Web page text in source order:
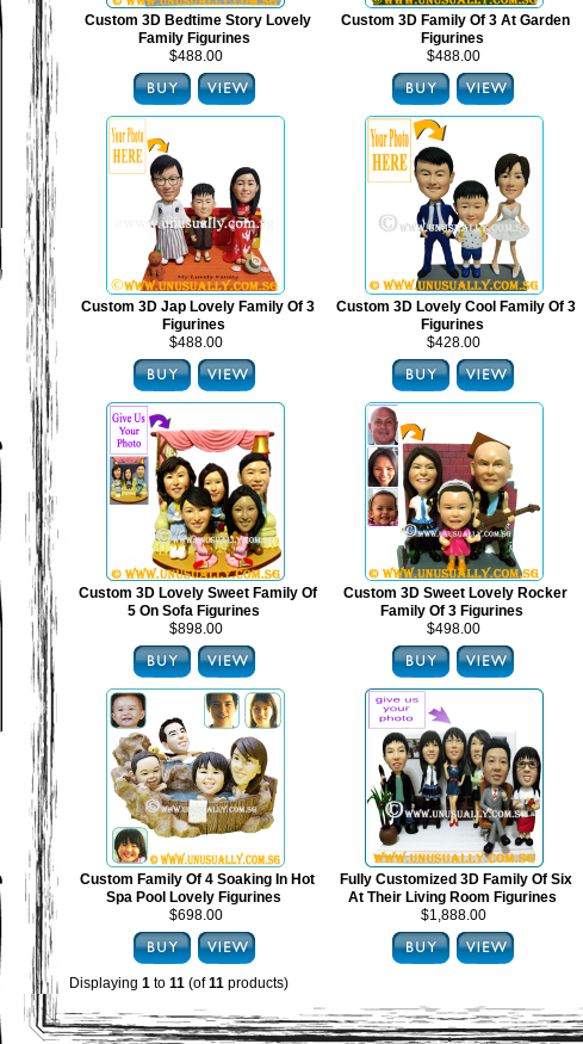
Custom 3D Bedtime Story Lovely
Family Figurines
$488.00
Custom 3D Family Of 3 At Garden
Figurines
$488.00
Custom 3D Jap Lovely Family Of 3
Figurines
$488.00
Custom 3D Lovely Cool Family Of 3
Figurines
$428.00
Custom 3D Lovely Sweet Family Of
5 On Sofa Figurines
$898.00
Custom 3D Sweet Lovely Rocker
Family Of 3 Figurines
$498.00
Custom Family Of 4 Soaking In Hot
Spa Pool Lovely Figurines
$698.00
Fully Customized 3D Family Of Six
At Their Living Room Figurines
$1,888.00
Displaying 1 to 11 (of11 products)